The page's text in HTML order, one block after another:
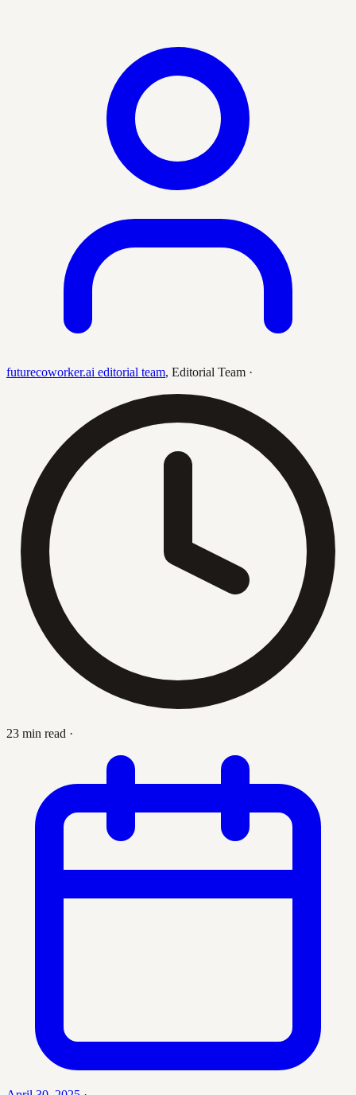
futurecoworker.ai editorial team, Editorial Team ·
23 min read ·